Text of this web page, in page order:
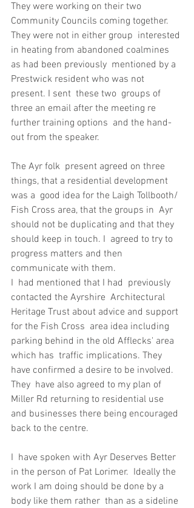
They were working on their two
Community Councils coming together.
They were not in either group  interested
in heating from abandoned coalmines
as had been previously  mentioned by a
Prestwick resident who was not
present. I sent  these two  groups of
three an email after the meeting re
further training options  and the hand-
out from the speaker.
The Ayr folk  present agreed on three
things, that a residential development
was a  good idea for the Laigh Tollbooth/
Fish Cross area, that the groups in  Ayr
should not be duplicating and that they
should keep in touch. I  agreed to try to
progress matters and then
communicate with them.
I  had mentioned that I had  previously
contacted the Ayrshire  Architectural
Heritage Trust about advice and support
for the Fish Cross  area idea including
parking behind in the old Afflecks' area
which has  traffic implications. They
have confirmed a desire to be involved.
They  have also agreed to my plan of
Miller Rd returning to residential use
and businesses there being encouraged
back to the centre.
I  have spoken with Ayr Deserves Better
in the person of Pat Lorimer.  Ideally the
work I am doing should be done by a
body like them rather  than as a sideline